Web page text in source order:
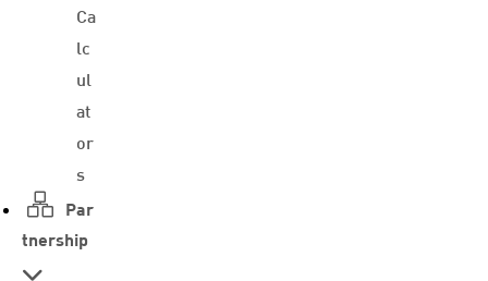
Ca
lc
ul
at
or
s
Par
tnership